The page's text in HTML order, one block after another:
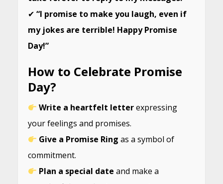
✔ “I promise to make you laugh, even if
my jokes are terrible! Happy Promise
Day!”
How to Celebrate Promise
Day?
Write a heartfelt letterexpressing
your feelings and promises.
Give a Promise Ring as a symbol of
commitment.
Plan a special date and make a